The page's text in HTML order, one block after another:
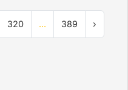
320 ... 389 ›